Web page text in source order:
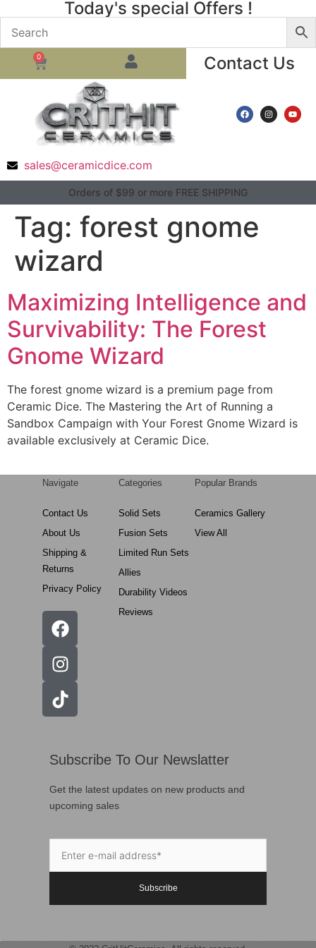
Today's special Offers !
0 Contact Us
sales@ceramicdice.com
Orders of $99 or more FREE SHIPPING
Tag: forest gnome
wizard
Maximizing Intelligence and
Survivability: The Forest
Gnome Wizard
The forest gnome wizard is a premium page from
Ceramic Dice. The Mastering the Art of Running a
Sandbox Campaign with Your Forest Gnome Wizard is
available exclusively at Ceramic Dice.
Navigate
Contact Us
About Us
Shipping &
Returns
Privacy Policy
Categories
Solid Sets
Fusion Sets
Limited Run Sets
Allies
Durability Videos
Reviews
Popular Brands
Ceramics Gallery
View All
Subscribe To Our Newslatter
Get the latest updates on new products and
upcoming sales
Subscribe